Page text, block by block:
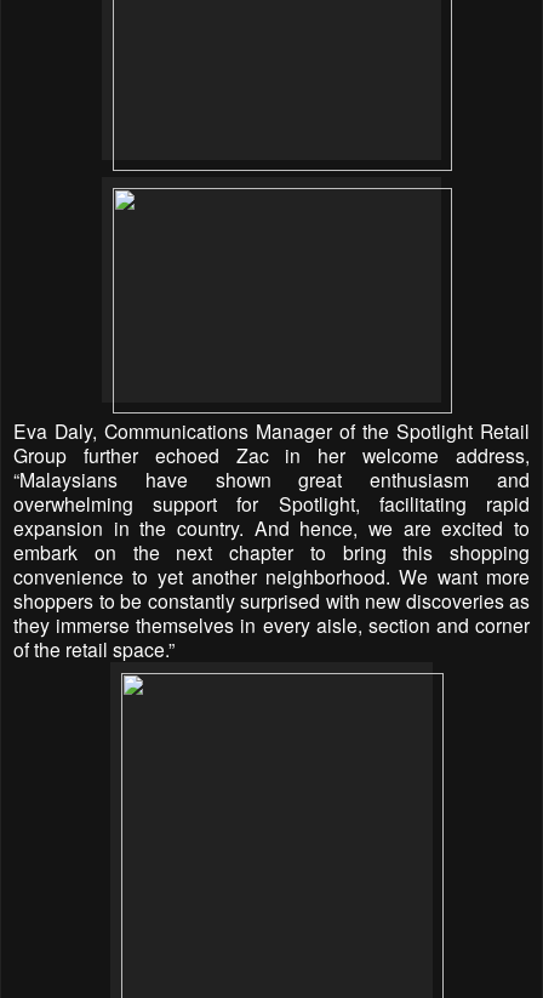
Eva Daly, Communications Manager of the Spotlight Retail
Group further echoed Zac in her welcome address,
“Malaysians have shown great enthusiasm and
overwhelming support for Spotlight, facilitating rapid
expansion in the country. And hence, we are excited to
embark on the next chapter to bring this shopping
convenience to yet another neighborhood. We want more
shoppers to be constantly surprised with new discoveries as
they immerse themselves in every aisle, section and corner
of the retail space.”